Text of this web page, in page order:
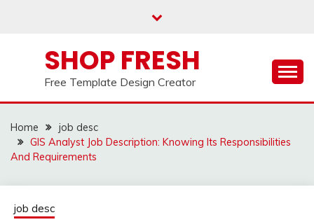
SHOP FRESH
Free Template Design Creator
Home
job desc
GIS Analyst Job Description: Knowing Its Responsibilities
And Requirements
job desc